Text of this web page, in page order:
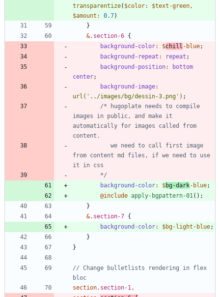
transparentize( $color: $text-green ,
$amount : 0.7)
}
&. section-6 {
background-color: $chill -blue;
background-repeat : repeat ;
background-position:
bottom
center;
background-image:
url( '../images/bg/dessin-3.png' ) ;
/* hugoplate needs to compile
images in public, and make it
automatically for images called from
from content md files, if we need to use
        */
background-color: $bg-dark-blue;
@include apply-bgpattern-01 () ;
}
&. section-7 {
background-color: $bg-light-blue;
}
}
// Change bulletlists rendering in flex
section. section-1 ,